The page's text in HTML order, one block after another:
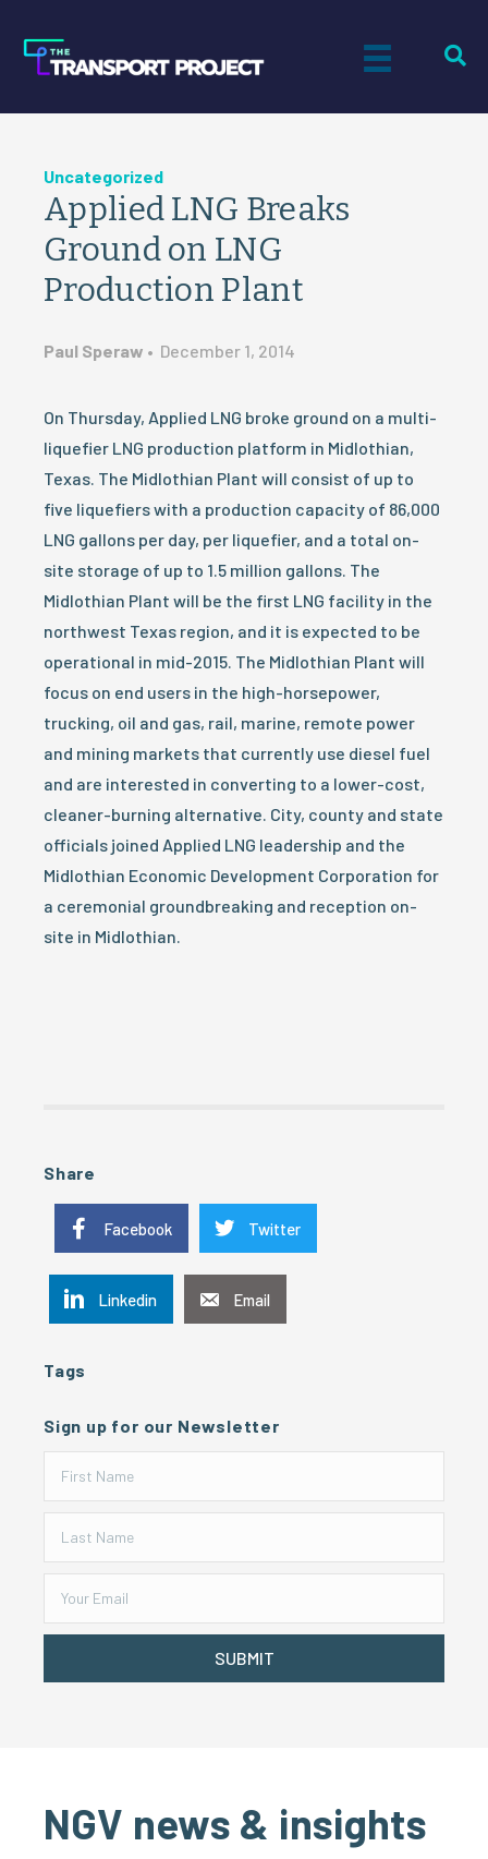
Uncategorized
Applied LNG Breaks
Ground on LNG
Production Plant
Paul Speraw • December 1, 2014
On Thursday, Applied LNG broke ground on a multi-
liquefier LNG production platform in Midlothian,
Texas. The Midlothian Plant will consist of up to
five liquefiers with a production capacity of 86,000
LNG gallons per day, per liquefier, and a total on-
site storage of up to 1.5 million gallons. The
Midlothian Plant will be the first LNG facility in the
northwest Texas region, and it is expected to be
operational in mid-2015. The Midlothian Plant will
focus on end users in the high-horsepower,
trucking, oil and gas, rail, marine, remote power
and mining markets that currently use diesel fuel
and are interested in converting to a lower-cost,
cleaner-burning alternative. City, county and state
officials joined Applied LNG leadership and the
Midlothian Economic Development Corporation for
a ceremonial groundbreaking and reception on-
site in Midlothian.
Share
Facebook Twitter
Linkedin Email
Tags
Sign up for our Newsletter
SUBMIT
NGV news & insights